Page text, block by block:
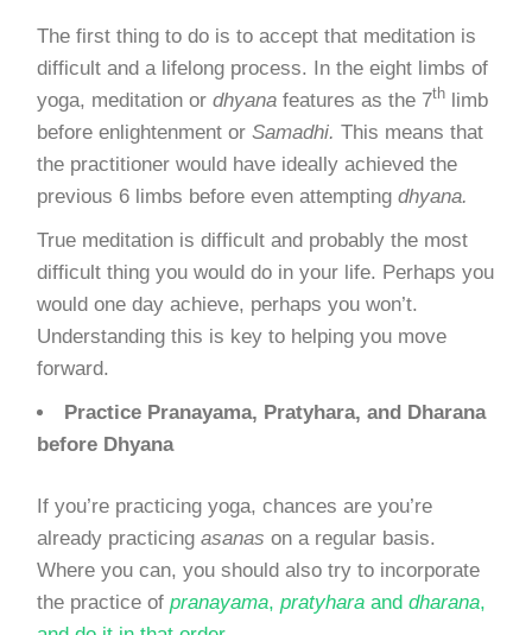
The first thing to do is to accept that meditation is
difficult and a lifelong process. In theeight limbs of
yoga, meditation ordhyana features as the 7th limb
before enlightenment orSamadhi. This means that
the practitioner would have ideally achieved the
previous 6 limbs before even attemptingdhyana.
True meditation is difficult and probably the most
difficult thing you would do in your life. Perhaps you
would one day achieve, perhaps you won’t.
Understanding this is key to helping you move
forward.
Practice Pranayama, Pratyhara, and Dharana
before Dhyana
If you’re practicing yoga, chances are you’re
already practicingasanas on a regular basis.
Where you can, you should also try to incorporate
the practice ofpranayama,pratyhara anddharana,